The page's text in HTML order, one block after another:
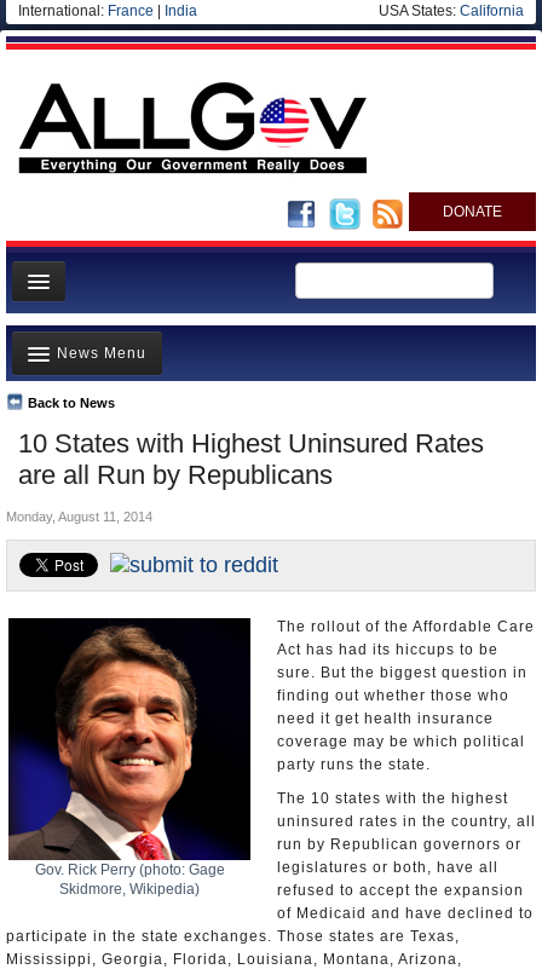
International: France India USA States: California
DONATE
News
Meet your Government
Departments/Agencies
Nations
Blog
10 States with Highest Uninsured Rates
are all Run by Republicans
Back to News
News Menu
Top Stories
Unusual News
Where is the Money Going?
Controversies
U.S. and the World
Appointments and Resignations
Monday, August 11, 2014
Gov. Rick Perry (photo: Gage
Skidmore, Wikipedia)
The rollout of the Affordable Care
Act has had its hiccups to be
sure. But the biggest question in
finding out whether those who
need it get health insurance
coverage may be which political
party runs the state.
The 10 states with the highest
uninsured rates in the country, all
run by Republican governors or
legislatures or both, have all
refused to accept the expansion
of Medicaid and have declined to
participate in the state exchanges. Those states are Texas,
Mississippi, Georgia, Florida, Louisiana, Montana, Arizona,